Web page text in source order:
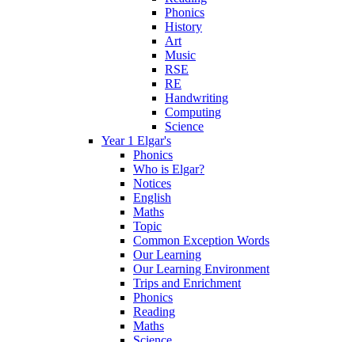
Phonics
History
Art
Music
RSE
RE
Handwriting
Computing
Science
Year 1 Elgar's
Phonics
Who is Elgar?
Notices
English
Maths
Topic
Common Exception Words
Our Learning
Our Learning Environment
Trips and Enrichment
Phonics
Reading
Maths